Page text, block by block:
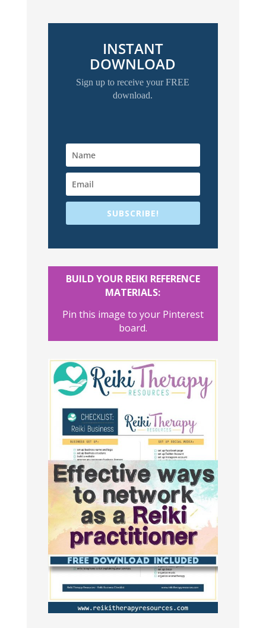
INSTANT
DOWNLOAD
Sign up to receive your FREE
download.
SUBSCRIBE!
BUILD YOUR REIKI REFERENCE
MATERIALS:
Pin this image to your Pinterest
board.